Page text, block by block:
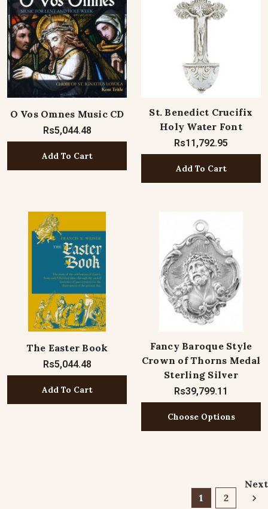
O Vos Omnes Music CD
Rs5,044.48
Add To Cart
St. Benedict Crucifix
Holy Water Font
Rs11,792.95
Add To Cart
The Easter Book
Rs5,044.48
Add To Cart
Fancy Baroque Style
Crown of Thorns Medal
Sterling Silver
Rs39,799.11
Choose Options
1 2
Next